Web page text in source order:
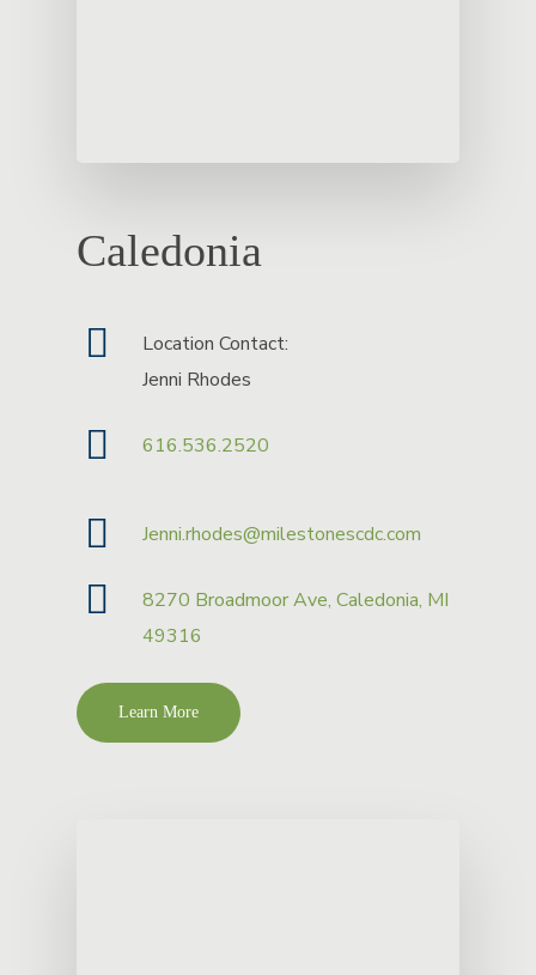
Caledonia
Location Contact:
Jenni Rhodes
616.536.2520
Jenni.rhodes@milestonescdc.com
8270 Broadmoor Ave, Caledonia, MI
49316
Learn More